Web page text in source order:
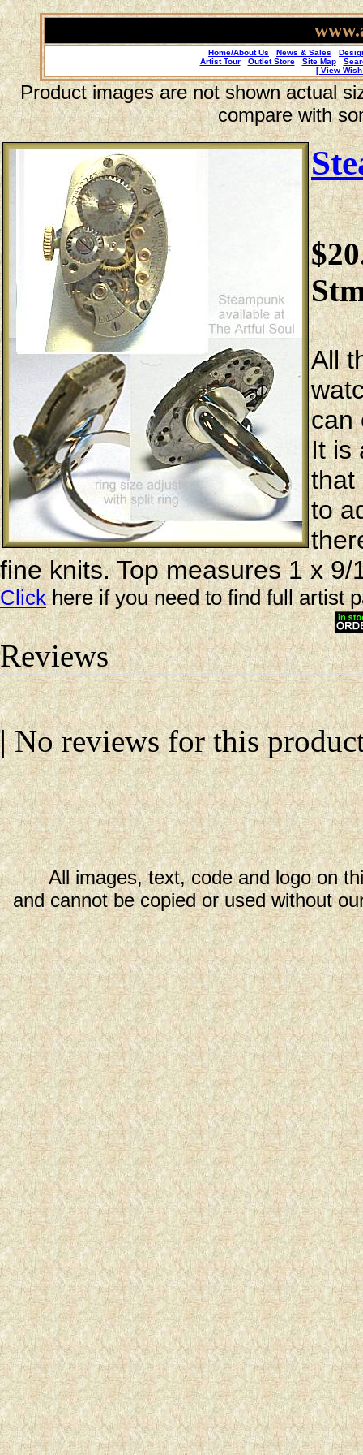
Home/About Us News & Sales
Artist Tour
Outlet Store Site Map
[ View
Product images are not shown actual
compare with
All
can
It is
that
to
fine knits. Top measures 1 x 9/
Clickhere if you need to find full artist
Reviews
| No reviews for this
All images, text, code and logo on
and cannot be copied or used without